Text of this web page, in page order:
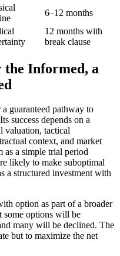
6–12 months
12 months with
break clause
Informed, a
guaranteed pathway to
success depends on a
valuation, tactical
context, and market
as a simple trial period
likely to make suboptimal
a structured investment with
option as part of a broader
some options will be
many will be declined. The
but to maximize the net